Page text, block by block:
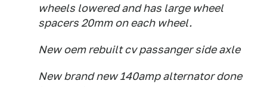
wheels lowered and has large wheel
spacers 20mm on each wheel.
New oem rebuilt cv passanger side axle
New brand new 140amp alternator done